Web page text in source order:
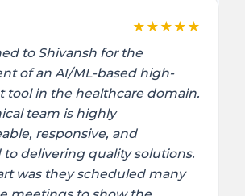
★ ★ ★ ★ ★
to Shivansh for the
of an AI/ML-based high-
tool in the healthcare domain.
team is highly
responsive, and
delivering quality solutions.
was they scheduled many